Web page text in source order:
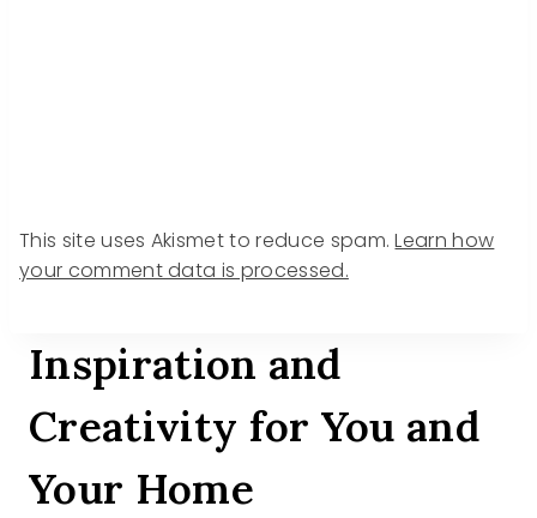
This site uses Akismet to reduce spam.Learn how
your comment data is processed.
Inspiration and
Creativity for You and
Your Home